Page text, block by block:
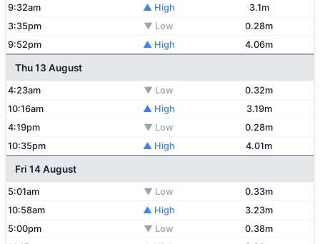
9:32am
▲ High
3.1m
3:35pm
▼ Low
0.28m
9:52pm
▲ High 4.06m
Thu 13 August
4:23am ▼ Low
0.32m
10:16am
▲ High
3.19m
4:19pm
▼ Low
0.28m
10:35pm
▲ High 4.01m
Fri 14 August
5:01am ▼ Low
0.33m
10:58am
▲ High
3.23m
5:00pm
▼ Low
0.38m